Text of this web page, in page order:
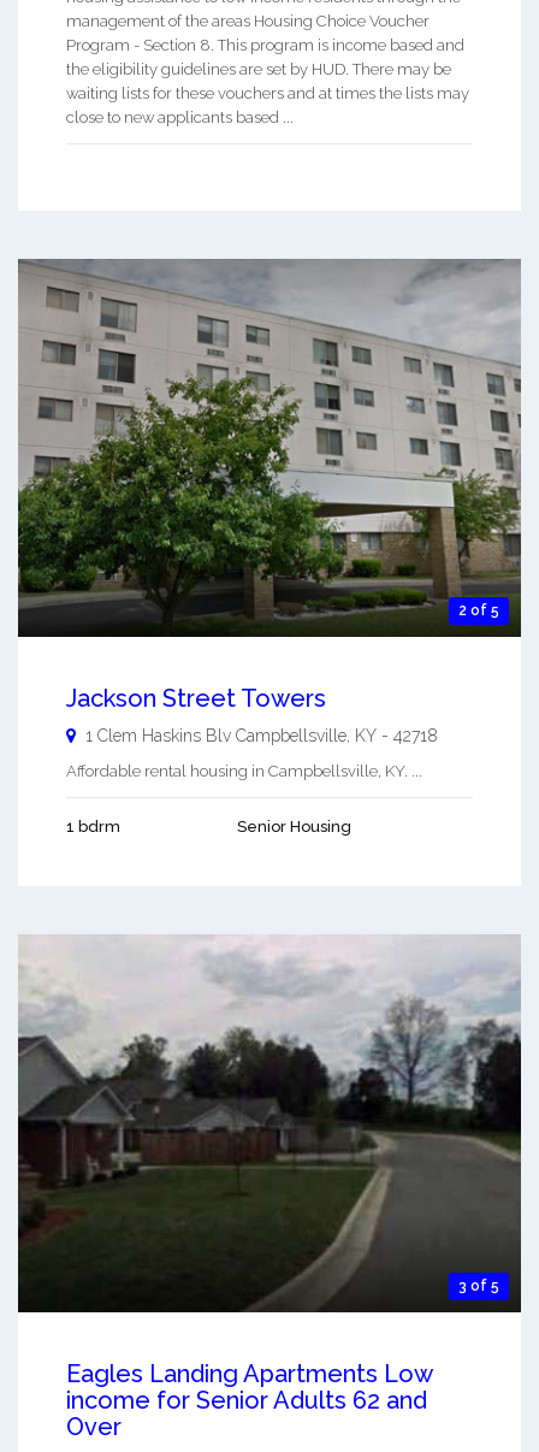
management of the areas Housing Choice Voucher
Program - Section 8. This program is income based and
the eligibility guidelines are set by HUD. There may be
waiting lists for these vouchers and at times the lists may
close to new applicants based ...
2 of 5
Jackson Street Towers
1 Clem Haskins Blv Campbellsville, KY - 42718
Affordable rental housing in Campbellsville, KY. ...
1 bdrm Senior Housing
3 of 5
Eagles Landing Apartments Low
income for Senior Adults 62 and
Over